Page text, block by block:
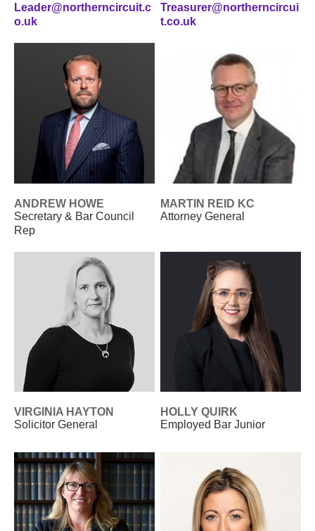
Leader@northerncircuit.c
o.uk
Treasurer@northerncircui
t.co.uk
ANDREW HOWE
Secretary & Bar Council
Rep
MARTIN REID KC
Attorney General
VIRGINIA HAYTON
Solicitor General
HOLLY QUIRK
Employed Bar Junior